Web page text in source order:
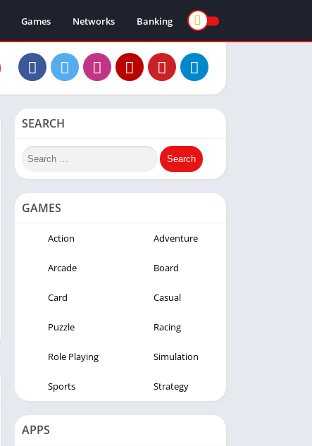
Games Networks Banking
SEARCH
GAMES
Action Adventure
Arcade Board
Card Casual
Puzzle Racing
Role Playing Simulation
Sports Strategy
APPS